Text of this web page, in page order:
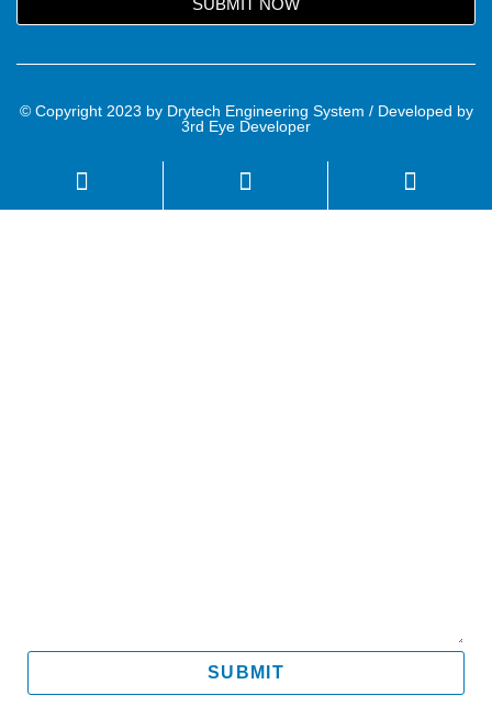
© Copyright 2023 by Drytech Engineering System / Developed by
3rd Eye Developer
SUBMIT